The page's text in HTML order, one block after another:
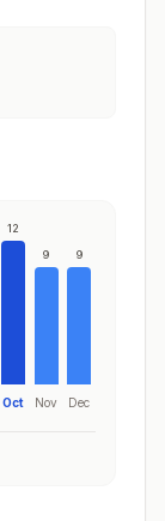
12
Oct
9
Nov
9
Dec